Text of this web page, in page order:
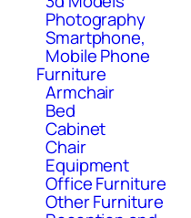
Photography
Smartphone,
Mobile Phone
Furniture
Armchair
Bed
Cabinet
Chair
Equipment
Office Furniture
Other Furniture